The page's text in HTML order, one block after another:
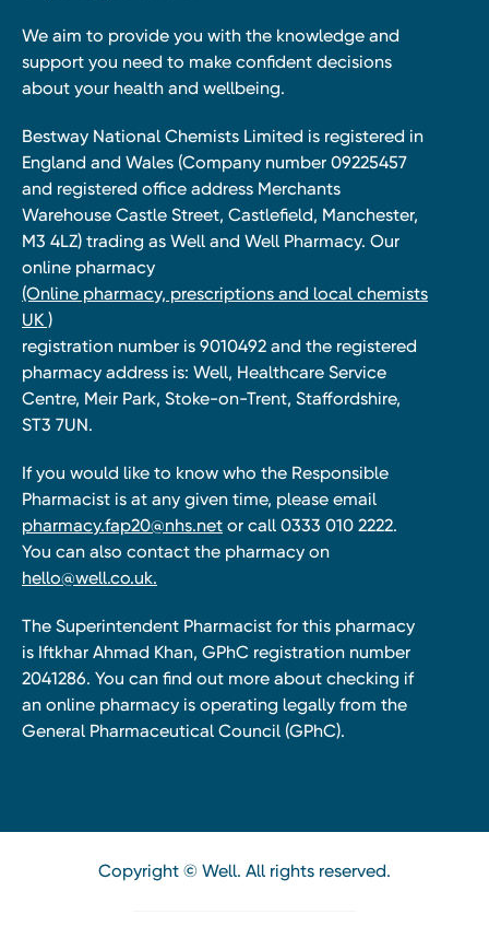
We aim to provide you with the knowledge and
support you need to make confident decisions
about your health and wellbeing.
Bestway National Chemists Limited is registered in
England and Wales (Company number 09225457
and registered office address Merchants
Warehouse Castle Street, Castlefield, Manchester,
M3 4LZ) trading as Well and Well Pharmacy. Our
online pharmacy
(Online pharmacy, prescriptions and local chemists
UK )
registration number is 9010492 and the registered
pharmacy address is: Well, Healthcare Service
Centre, Meir Park, Stoke-on-Trent, Staffordshire,
ST3 7UN.
If you would like to know who the Responsible
Pharmacist is at any given time, please email
pharmacy.fap20@nhs.net or call 0333 010 2222.
You can also contact the pharmacy on
hello@well.co.uk.
The Superintendent Pharmacist for this pharmacy
is Iftkhar Ahmad Khan, GPhC registration number
2041286. You can find out more about checking if
an online pharmacy is operating legally from the
General Pharmaceutical Council (GPhC).
Copyright © Well. All rights reserved.